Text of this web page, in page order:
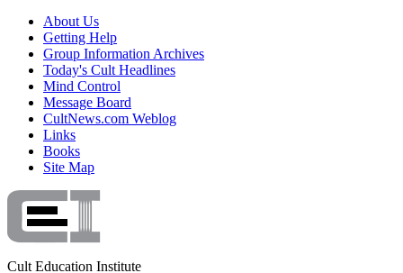
About Us
Getting Help
Group Information Archives
Today's Cult Headlines
Mind Control
Message Board
CultNews.com Weblog
Links
Books
Site Map
Cult Education Institute